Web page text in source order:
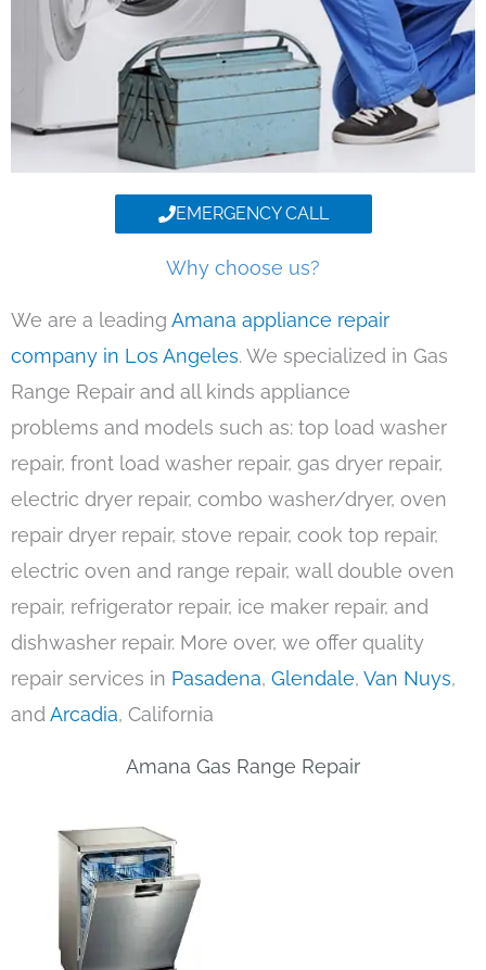
EMERGENCY CALL
Why choose us?
We are a leading Amana appliance repair
company in Los Angeles. We specialized in Gas
Range Repair and all kinds appliance
problems and models such as: top load washer
repair, front load washer repair, gas dryer repair,
electric dryer repair, combo washer/dryer, oven
repair dryer repair, stove repair, cook top repair,
electric oven and range repair, wall double oven
repair, refrigerator repair, ice maker repair, and
dishwasher repair. More over, we offer quality
repair services in Pasadena, Glendale, Van Nuys,
andArcadia, California
Amana Gas Range Repair